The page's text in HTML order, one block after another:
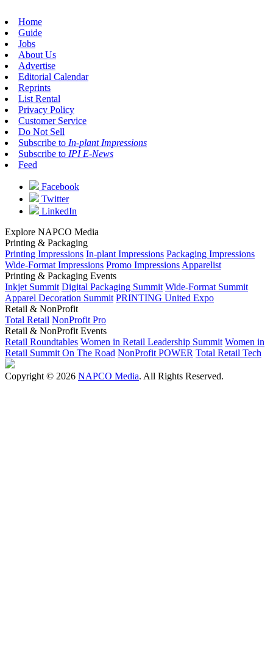
Home
Guide
Jobs
About Us
Advertise
Editorial Calendar
Reprints
List Rental
Privacy Policy
Customer Service
Do Not Sell
Subscribe to In-plant Impressions
Subscribe to IPI E-News
Feed
Facebook
Twitter
LinkedIn
Explore NAPCO Media
Printing & Packaging
Printing Impressions In-plant Impressions Packaging Impressions
Wide-Format Impressions Promo Impressions Apparelist
Printing & Packaging Events
Inkjet Summit Digital Packaging Summit Wide-Format Summit
Apparel Decoration Summit PRINTING United Expo
Retail & NonProfit
Total Retail NonProfit Pro
Retail & NonProfit Events
Retail Roundtables Women in Retail Leadership Summit Women in
Retail Summit On The Road NonProfit POWER Total Retail Tech
Copyright © 2026 NAPCO Media. All Rights Reserved.